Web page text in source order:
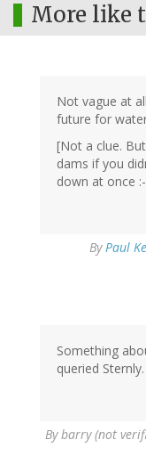
More like
Not vague at
future for
[Not a clue.
dams if you
down at once
ByPaul
Something
queried Sternly.
Bybarry (not